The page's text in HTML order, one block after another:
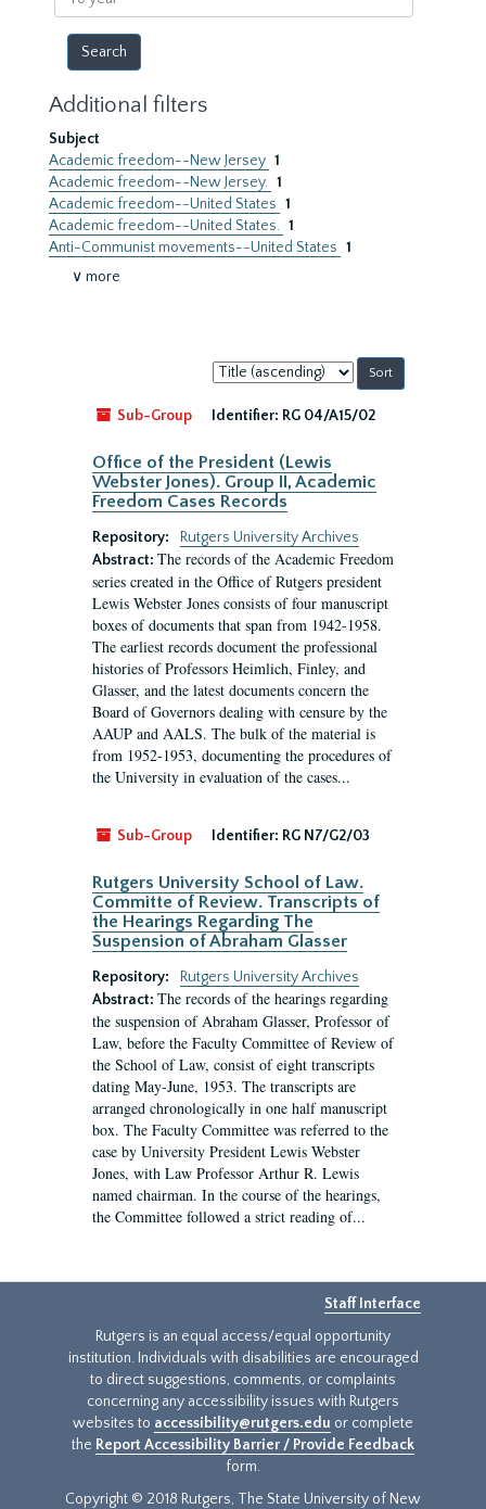
year
Additional filters
Subject
Academic freedom--New Jersey 1
Academic freedom--New Jersey. 1
Academic freedom--United States 1
Academic freedom--United States. 1
Anti-Communist movements--United States 1
∨ more
Sort
by:
Sub-Group
Identifier: RG 04/A15/02
Office of the President (Lewis
Webster Jones). Group II, Academic
Freedom Cases Records
Repository:
Rutgers University Archives
Abstract: The records of the Academic Freedom
series created in the Office of Rutgers president
Lewis Webster Jones consists of four manuscript
boxes of documents that span from 1942-1958.
The earliest records document the professional
histories of Professors Heimlich, Finley, and
Glasser, and the latest documents concern the
Board of Governors dealing with censure by the
AAUP and AALS. The bulk of the material is
from 1952-1953, documenting the procedures of
the University in evaluation of the cases...
Sub-Group Identifier: RG N7/G2/03
Rutgers University School of Law.
Committe of Review. Transcripts of
the Hearings Regarding The
Suspension of Abraham Glasser
Repository:
Rutgers University Archives
Abstract: The records of the hearings regarding
the suspension of Abraham Glasser, Professor of
Law, before the Faculty Committee of Review of
the School of Law, consist of eight transcripts
dating May-June, 1953. The transcripts are
arranged chronologically in one half manuscript
box. The Faculty Committee was referred to the
case by University President Lewis Webster
Jones, with Law Professor Arthur R. Lewis
named chairman. In the course of the hearings,
the Committee followed a strict reading of...
Staff Interface
Rutgers is an equal access/equal opportunity
institution. Individuals with disabilities are encouraged
to direct suggestions, comments, or complaints
concerning any accessibility issues with Rutgers
websites to accessibility@rutgers.edu or complete
the Report Accessibility Barrier / Provide Feedback
form.
Copyright © 2018 Rutgers, The State University of New